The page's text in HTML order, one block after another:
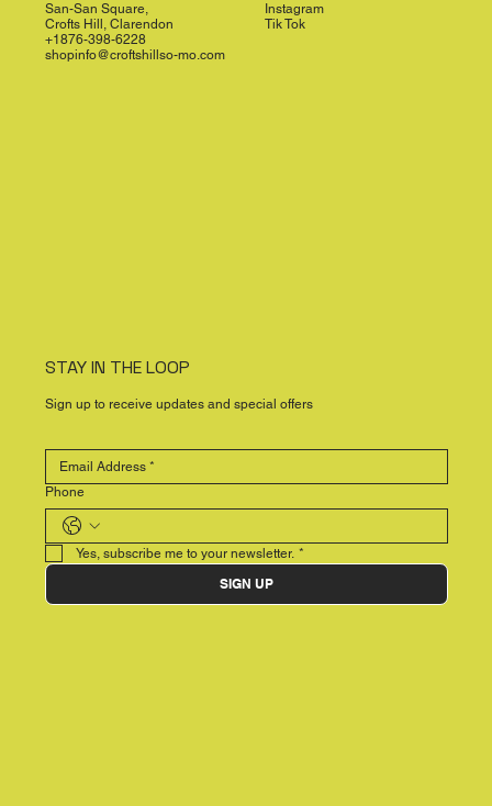
San-San Square,
Crofts Hill, Clarendon
+1876-398-6228
shopinfo@croftshillso-mo.com
Instagram
Tik Tok
STAY IN THE LOOP
Sign up to receive updates and special offers
Phone
Yes, subscribe me to your newsletter. *
SIGN UP